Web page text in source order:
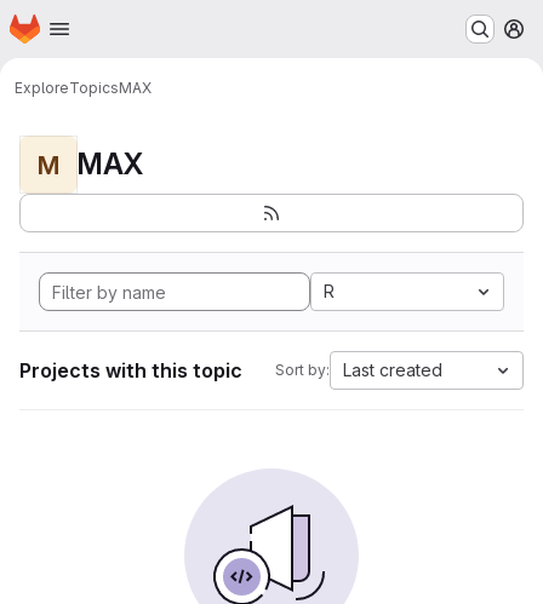
Skip to main content
Homepage
ExploreTopicsMAX
M MAX
R
Projects with this topic Sort by: Last created